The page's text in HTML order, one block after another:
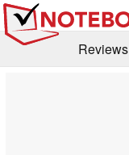
Reviews